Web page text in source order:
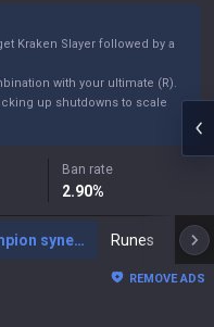
Kraken Slayer followed by a
with your ultimate (R).
up shutdowns to scale
Ban rate
2.90%
Champion synergies Runes
REMOVE ADS